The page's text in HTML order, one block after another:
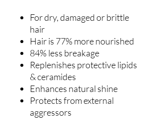
For dry, damaged or brittle
hair
Hair is 77% more nourished
84% less breakage
Replenishes protective lipids
& ceramides
Enhances natural shine
Protects from external
aggressors